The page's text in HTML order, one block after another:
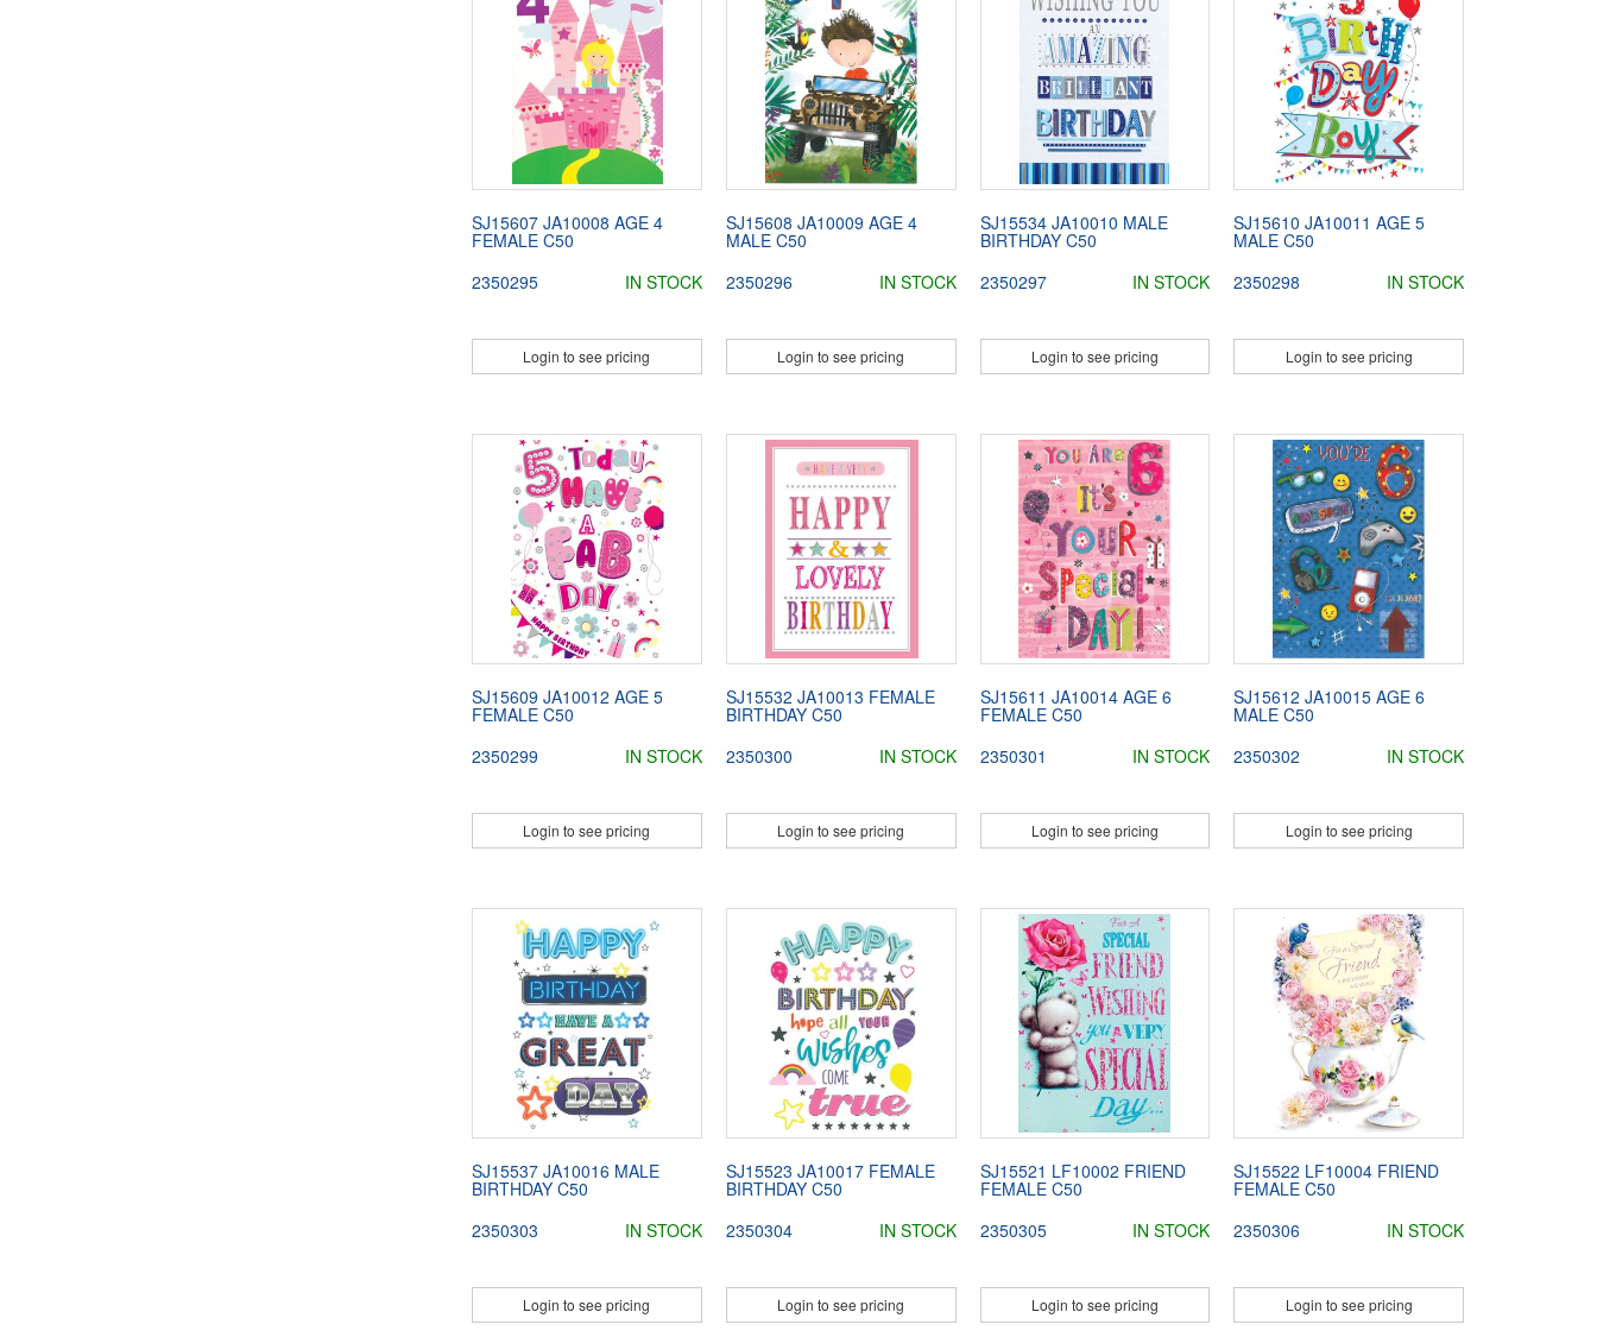
SJ15607 JA10008 AGE 4
FEMALE C50
2350295
IN STOCK
Login to see pricing
SJ15608 JA10009 AGE 4
MALE C50
2350296
IN STOCK
Login to see pricing
SJ15534 JA10010 MALE
BIRTHDAY C50
2350297
IN STOCK
Login to see pricing
SJ15610 JA10011 AGE 5
MALE C50
2350298
IN STOCK
Login to see pricing
SJ15609 JA10012 AGE 5
FEMALE C50
2350299
IN STOCK
Login to see pricing
SJ15532 JA10013 FEMALE
BIRTHDAY C50
2350300
IN STOCK
Login to see pricing
SJ15611 JA10014 AGE 6
FEMALE C50
2350301
IN STOCK
Login to see pricing
SJ15612 JA10015 AGE 6
MALE C50
2350302
IN STOCK
Login to see pricing
SJ15537 JA10016 MALE
BIRTHDAY C50
2350303
IN STOCK
Login to see pricing
SJ15523 JA10017 FEMALE
BIRTHDAY C50
2350304
IN STOCK
Login to see pricing
SJ15521 LF10002 FRIEND
FEMALE C50
2350305
IN STOCK
Login to see pricing
SJ15522 LF10004 FRIEND
FEMALE C50
2350306
IN STOCK
Login to see pricing